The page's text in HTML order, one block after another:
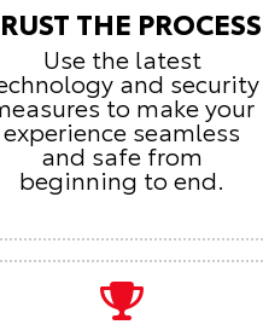
THE PROCESS
Use the latest
and security
to make your
experience seamless
and safe from
beginning to end.